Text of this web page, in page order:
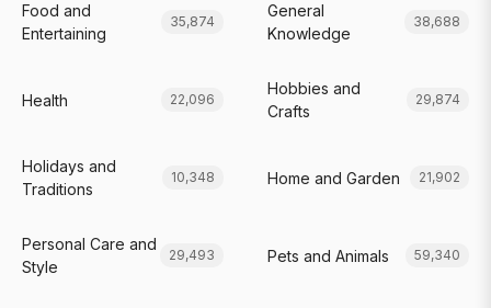
Food and
Entertaining
35,874
General
Knowledge
38,688
Health 22,096
Hobbies and
Crafts
29,874
Holidays and
Traditions
10,348 Home and Garden 21,902
Personal Care and
Style
29,493 Pets and Animals 59,340